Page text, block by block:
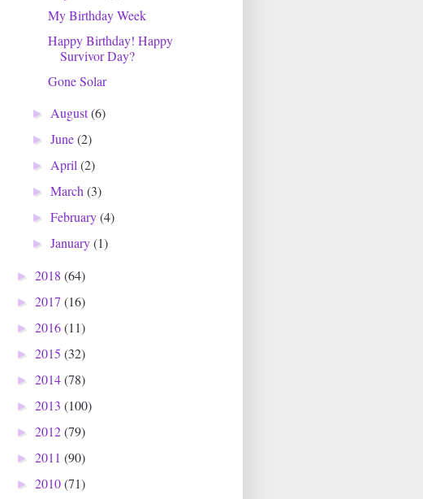
My Birthday Week
Happy Birthday! Happy
Survivor Day?
Gone Solar
► August(6)
►June(2)
► April(2)
►March(3)
►February(4)
►January(1)
► 2018 (64)
► 2017 (16)
► 2016(11)
► 2015 (32)
► 2014(78)
► 2013 (100)
► 2012(79)
► 2011 (90)
► 2010(71)